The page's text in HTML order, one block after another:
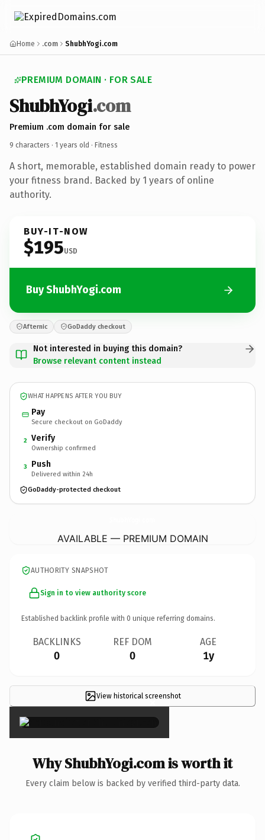
Home .com ShubhYogi.com
PREMIUM DOMAIN · FOR SALE
ShubhYogi.com
Premium .com domain for sale
9 characters · 1 years old · Fitness
A short, memorable, established domain ready to power
your fitness brand. Backed by 1 years of online
authority.
BUY-IT-NOW
$195USD
Buy ShubhYogi.com
Afternic GoDaddy checkout
Not interested in buying this domain?
Browse relevant content instead
WHAT HAPPENS AFTER YOU BUY
Pay
Secure checkout on GoDaddy
2 Verify
Ownership confirmed
3 Push
Delivered within 24h
GoDaddy-protected checkout
AVAILABLE — PREMIUM DOMAIN
AUTHORITY SNAPSHOT
Sign in to view authority score
Established backlink profile with 0 unique referring domains.
BACKLINKS
0
REF DOM
0
AGE
1y
View historical screenshot
×
Why ShubhYogi.com is worth it
Every claim below is backed by verified third-party data.